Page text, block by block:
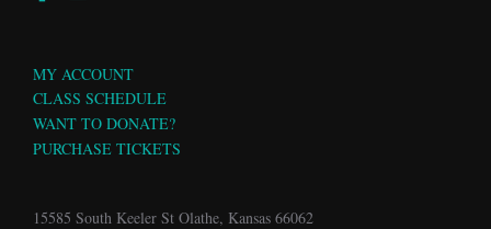
MY ACCOUNT
CLASS SCHEDULE
WANT TO DONATE?
PURCHASE TICKETS
15585 South Keeler St Olathe, Kansas 66062